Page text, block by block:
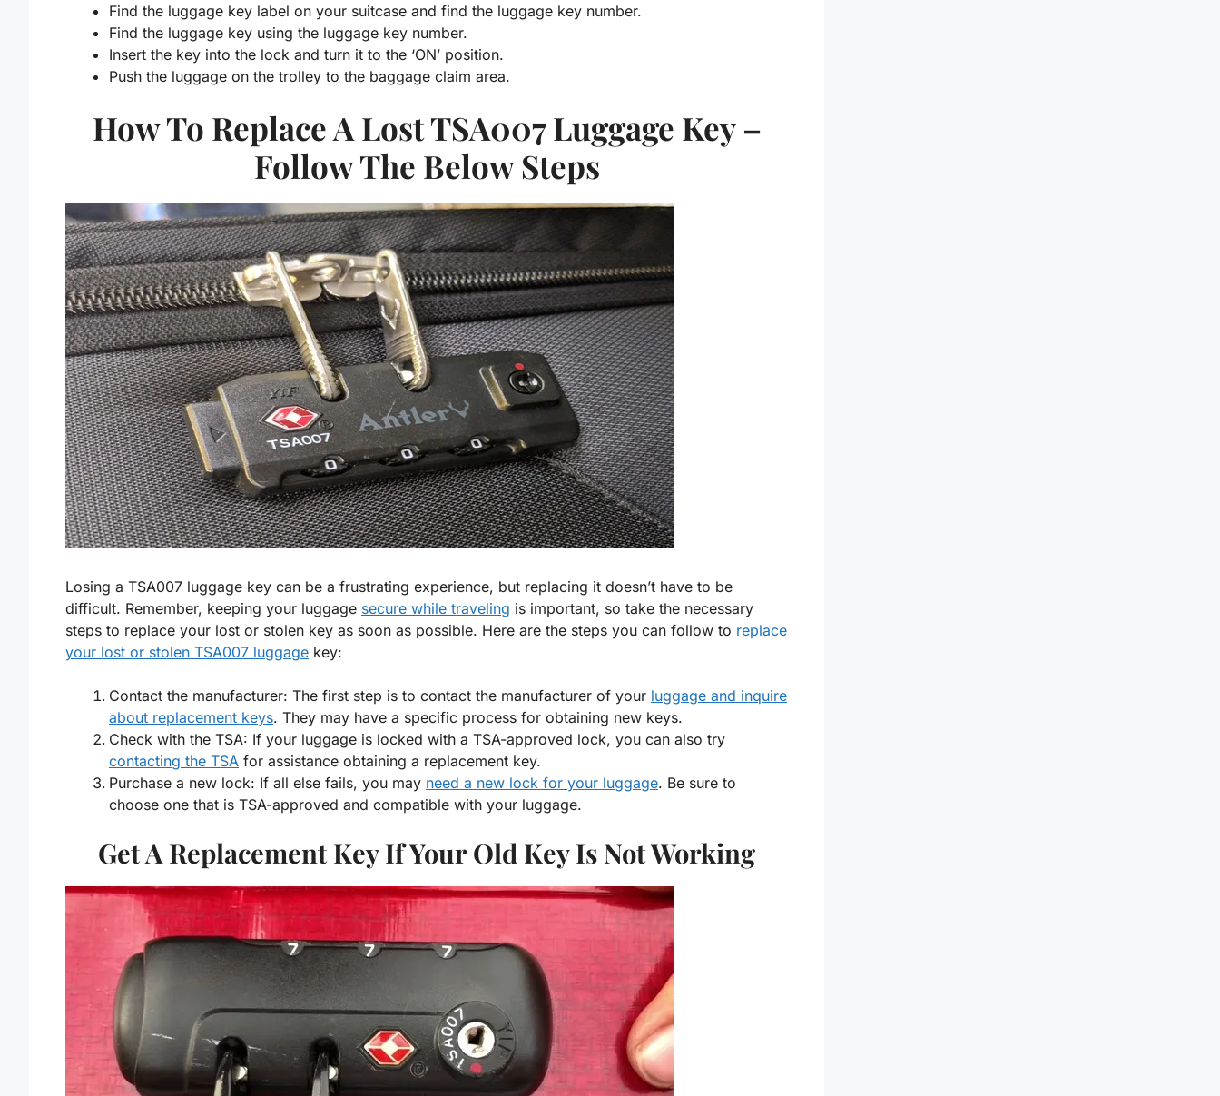
Find the luggage key label on your suitcase and find the luggage key number.
Find the luggage key using the luggage key number.
Insert the key into the lock and turn it to the ‘ON’ position.
Push the luggage on the trolley to the baggage claim area.
How To Replace A Lost TSA007 Luggage Key–
Follow The Below Steps
Losing a TSA007 luggage key can be a frustrating experience, but replacing it doesn’t have to be
difficult. Remember, keeping your luggage secure while traveling is important, so take the necessary
steps to replace your lost or stolen key as soon as possible. Here are the steps you can follow to replace
your lost or stolen TSA007 luggage key:
Contact the manufacturer: The first step is to contact the manufacturer of your luggage and inquire
about replacement keys. They may have a specific process for obtaining new keys.
Check with the TSA: If your luggage is locked with a TSA-approved lock, you can also try
contacting the TSA for assistance obtaining a replacement key.
Purchase a new lock: If all else fails, you may need a new lock for your luggage. Be sure to
choose one that is TSA-approved and compatible with your luggage.
Get A Replacement Key If Your Old Key Is Not Working